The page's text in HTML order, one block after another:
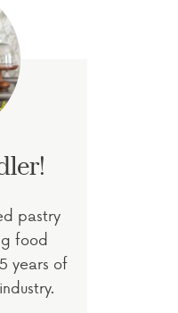
pastry
food
years of